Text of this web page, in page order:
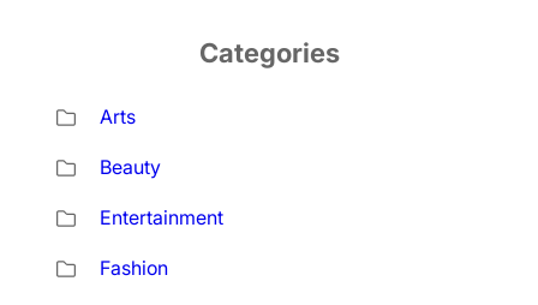
Categories
Arts
Beauty
Entertainment
Fashion